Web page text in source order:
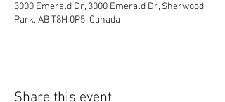
3000 Emerald Dr, 3000 Emerald Dr, Sherwood
Park, AB T8H 0P5, Canada
Share this event